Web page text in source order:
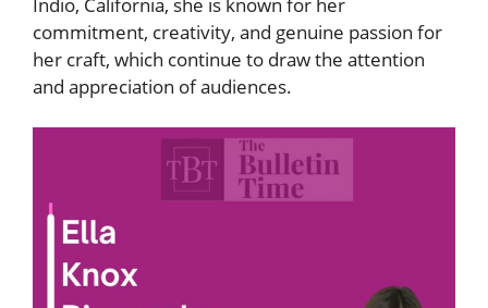
commitment, creativity, and genuine passion for
her craft, which continue to draw the attention
and appreciation of audiences.